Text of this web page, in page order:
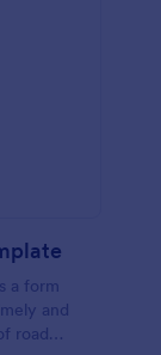
a form
and
road